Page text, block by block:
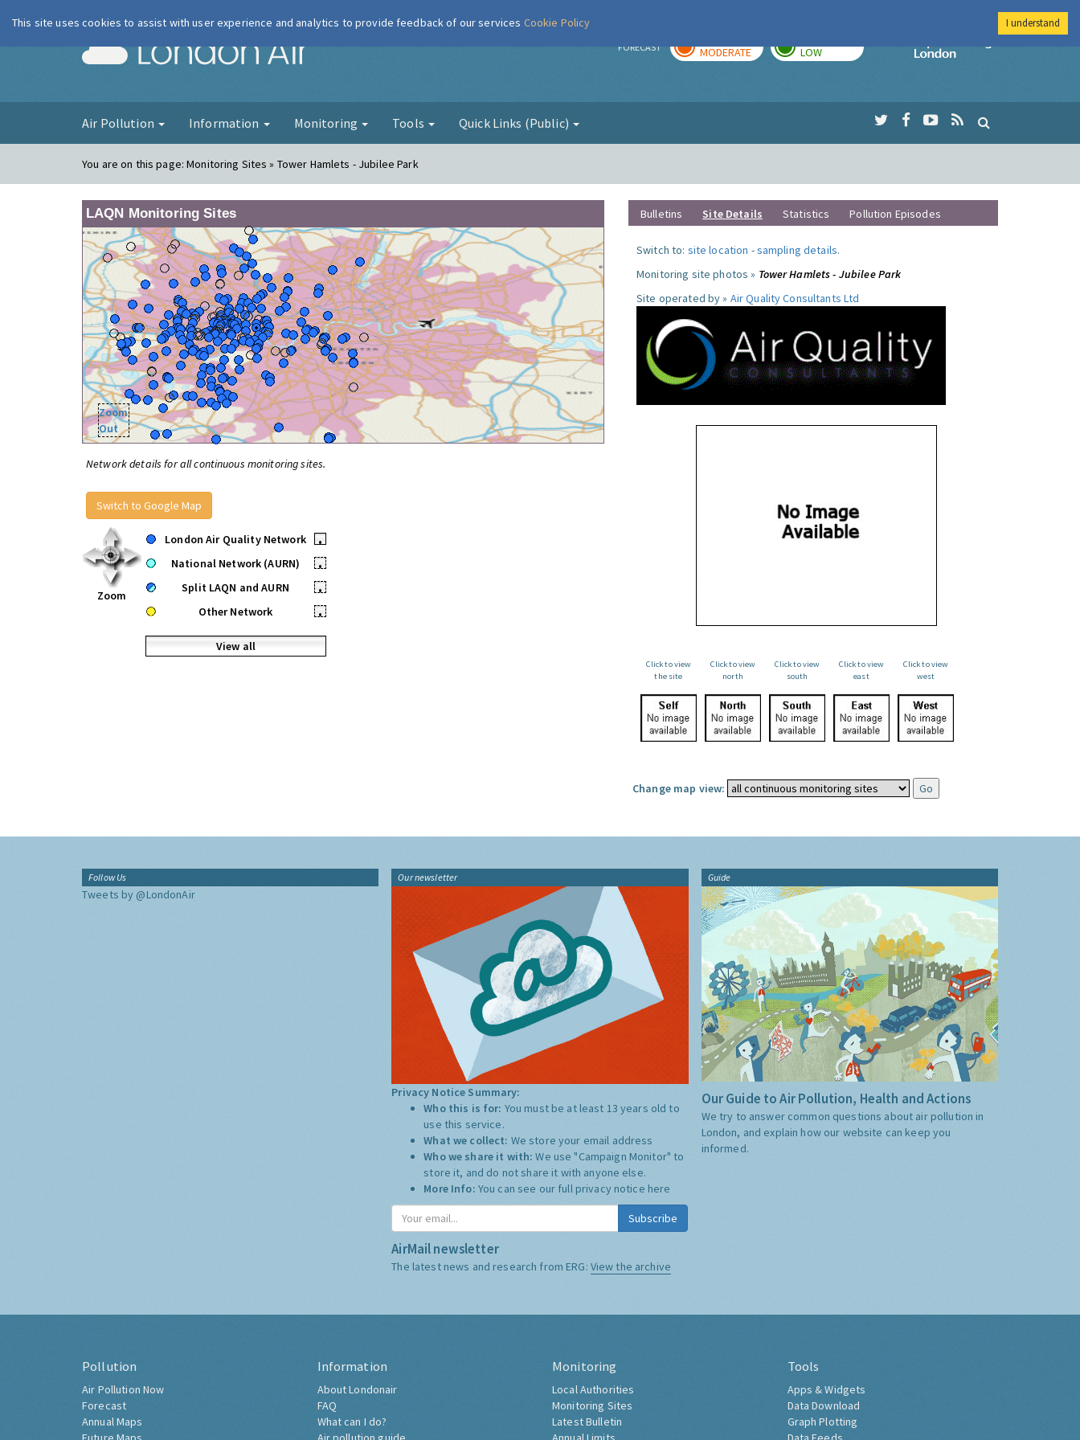
London Air FORECAST MODERATE LOW
Imperial College
Air Pollution Information Monitoring Tools Quick Links (Public)
You are on this page:Monitoring Sites » Tower Hamlets - Jubilee Park
LAQN Monitoring Sites
Zoom
Out
Network details for all continuous monitoring sites.
Switch to Google Map
Zoom
London Air Quality Network
•
National Network (AURN)
•
Split LAQN and AURN
•
Other Network
•
View all
Bulletins Site Details Statistics Pollution Episodes
Switch to: site location -sampling details.
Monitoring site photos » Tower Hamlets - Jubilee Park
Site operated by » Air Quality Consultants Ltd
Click to view
the site
Click to view
north
Click to view
south
Click to view
east
Click to view
west
Change map view:
Follow Us
Tweets by @LondonAir
Our newsletter
Privacy Notice Summary:
Who this is for: You must be at least 13 years old to
use this service.
What we collect: We store your email address
Who we share it with:We use "Campaign Monitor" to
store it, and do not share it with anyone else.
More Info: You can see our full privacy notice here
Subscribe
AirMail newsletter
The latest news and research from ERG: View the archive
Guide
Our Guide to Air Pollution, Health and Actions
We try to answer common questions about air pollution in
London, and explain how our website can keep you
informed.
Pollution
Air Pollution Now
Forecast
Annual Maps
Information
About Londonair
FAQ
What can I do?
Monitoring
Local Authorities
Monitoring Sites
Latest Bulletin
Tools
Apps & Widgets
Data Download
Graph Plotting
This site uses cookies to assist with user experience and analytics to provide feedback of our services Cookie Policy I understand